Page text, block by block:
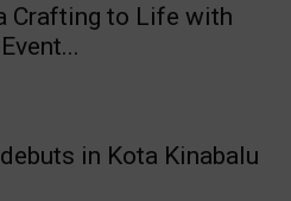
Crafting to Life with
in Kota Kinabalu